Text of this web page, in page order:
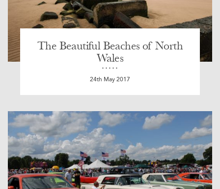
The Beautiful Beaches of North
Wales
24th May 2017